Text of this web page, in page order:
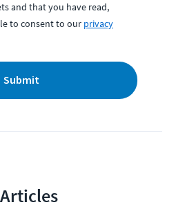
and that you have read,
to consent to our privacy
Submit